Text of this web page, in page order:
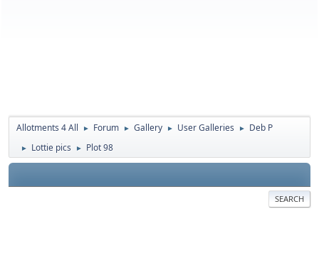
Allotments 4 All ► Forum ► Gallery ► User Galleries ► Deb P
► Lottie pics ► Plot 98
SEARCH